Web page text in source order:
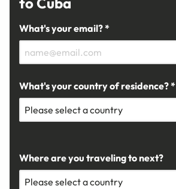
What's your email? *
What's your country of residence? *
Where are you traveling to next?